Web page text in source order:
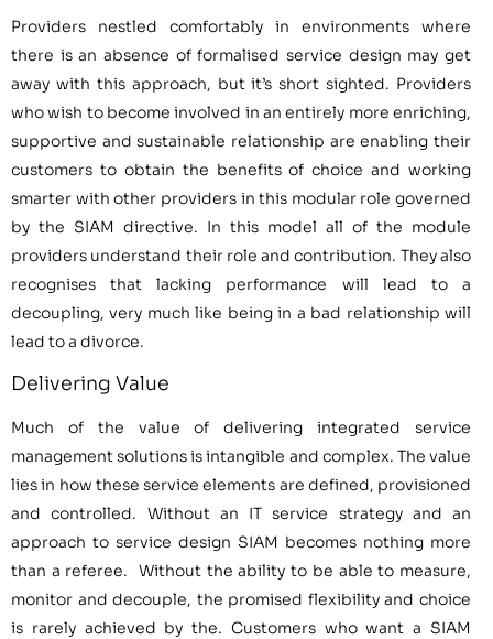
Providers nestled comfortably in environments where
there is an absence of formalised service design may get
away with this approach, but it’s short sighted. Providers
who wish to become involved in an entirely more enriching,
supportive and sustainable relationship are enabling their
customers to obtain the benefits of choice and working
smarter with other providers in this modular role governed
by the SIAM directive. In this model all of the module
providers understand their role and contribution. They also
recognises that lacking performance will lead to a
decoupling, very much like being in a bad relationship will
lead to a divorce.
Delivering Value
Much of the value of delivering integrated service
management solutions is intangible and complex. The value
lies in how these service elements are defined, provisioned
and controlled. Without an IT service strategy and an
approach to service design SIAM becomes nothing more
than a referee. Without the ability to be able to measure,
monitor and decouple, the promised flexibility and choice
is rarely achieved by the. Customers who want a SIAM